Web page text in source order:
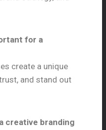
for a
create a unique
and stand out
creative branding